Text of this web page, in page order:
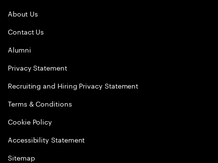
About Us
Contact Us
Alumni
Privacy Statement
Recruiting and Hiring Privacy Statement
Terms & Conditions
Cookie Policy
Accessibility Statement
Sitemap